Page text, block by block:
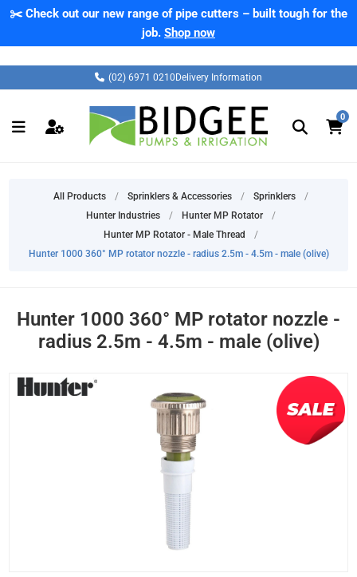
✂️ Check out our new range of pipe cutters – built tough for the
job. Shop now
(02) 6971 0210 Delivery Information
0
All Products / Sprinklers & Accessories / Sprinklers
/
Hunter Industries
/ Hunter MP Rotator
/
Hunter MP Rotator - Male Thread
/
Hunter 1000 360° MP rotator nozzle - radius 2.5m - 4.5m - male (olive)
Hunter 1000 360° MP rotator nozzle -
radius 2.5m - 4.5m - male (olive)